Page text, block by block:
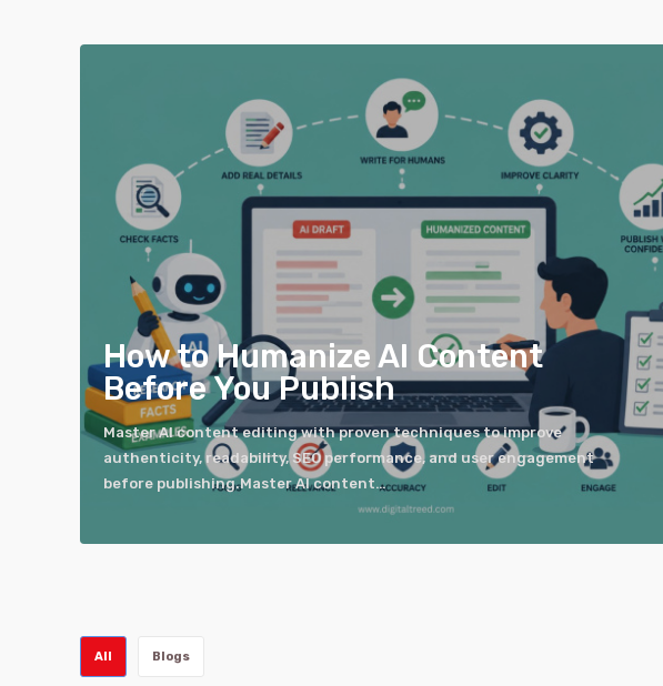
How to Humanize AI Content
Before You Publish
Master AI content editing with proven techniques to improve
authenticity, readability, SEO performance, and user engagement
before publishing.Master AI content…
All Blogs